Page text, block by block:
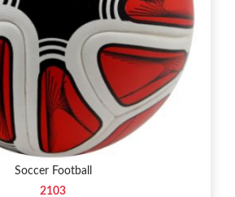
Soccer Football
2103